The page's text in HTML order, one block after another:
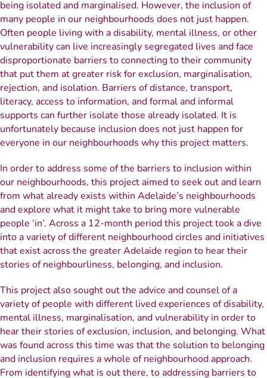
being isolated and marginalised. However, the inclusion of
many people in our neighbourhoods does not just happen.
Often people living with a disability, mental illness, or other
vulnerability can live increasingly segregated lives and face
disproportionate barriers to connecting to their community
that put them at greater risk for exclusion, marginalisation,
rejection, and isolation. Barriers of distance, transport,
literacy, access to information, and formal and informal
supports can further isolate those already isolated. It is
unfortunately because inclusion does not just happen for
everyone in our neighbourhoods why this project matters.
In order to address some of the barriers to inclusion within
our neighbourhoods, this project aimed to seek out and learn
from what already exists within Adelaide’s neighbourhoods
and explore what it might take to bring more vulnerable
people ‘in’. Across a 12-month period this project took a dive
into a variety of different neighbourhood circles and initiatives
that exist across the greater Adelaide region to hear their
stories of neighbourliness, belonging, and inclusion.
This project also sought out the advice and counsel of a
variety of people with different lived experiences of disability,
mental illness, marginalisation, and vulnerability in order to
hear their stories of exclusion, inclusion, and belonging. What
was found across this time was that the solution to belonging
and inclusion requires a whole of neighbourhood approach.
From identifying what is out there, to addressing barriers to